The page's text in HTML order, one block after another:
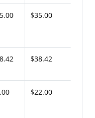
$35.00
$38.42
$22.00